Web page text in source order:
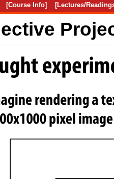
[Course Info] [Lectures/